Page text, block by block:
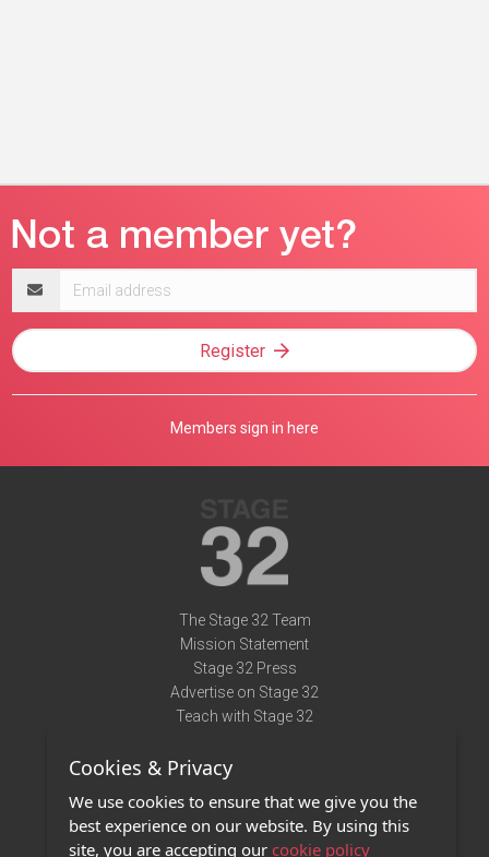
address
Register
Members sign in here
The Stage 32 Team
Mission Statement
Stage 32 Press
Advertise on Stage 32
Teach with Stage 32
Terms of Use
Privacy Policy
Contact Us
Cookies & Privacy
We use cookies to ensure that we give you the
best experience on our website. By using this
site, you are accepting our cookie policy